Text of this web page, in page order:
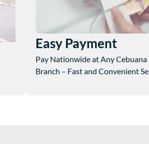
Easy Payment
Pay Nationwide at Any
Branch – Fast and Convenient